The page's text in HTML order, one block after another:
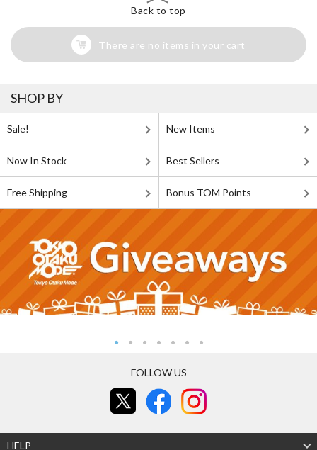
Back to top
There are no items in your cart
SHOP BY
Sale! New Items
Now In Stock Best Sellers
Free Shipping Bonus TOM Points
FOLLOW US
HELP